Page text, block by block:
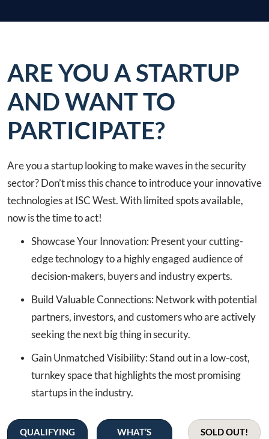
ARE YOU A STARTUP
AND WANT TO
PARTICIPATE?
Are you a startup looking to make waves in the security
sector? Don’t miss this chance to introduce your innovative
technologies at ISC West. With limited spots available,
now is the time to act!
Showcase Your Innovation: Present your cutting-
edge technology to a highly engaged audience of
decision-makers, buyers and industry experts.
Build Valuable Connections: Network with potential
partners, investors, and customers who are actively
seeking the next big thing in security.
Gain Unmatched Visibility: Stand out in a low-cost,
turnkey space that highlights the most promising
startups in the industry.
QUALIFYING
WHAT’S
SOLD OUT!